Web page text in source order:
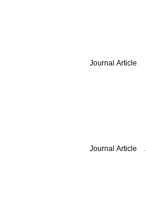
Journal Article
Journal Article